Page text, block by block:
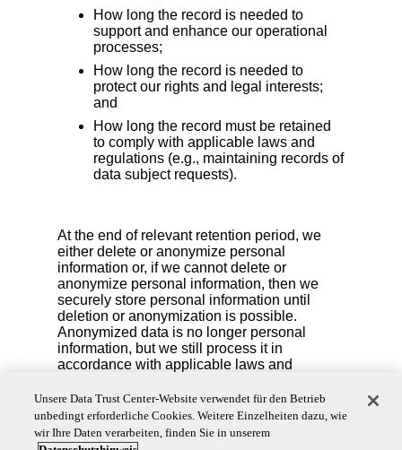
How long the record is needed to
support and enhance our operational
processes;
How long the record is needed to
protect our rights and legal interests;
and
How long the record must be retained
to comply with applicable laws and
regulations (e.g., maintaining records of
data subject requests).
At the end of relevant retention period, we
either delete or anonymize personal
information or, if we cannot delete or
anonymize personal information, then we
securely store personal information until
deletion or anonymization is possible.
Anonymized data is no longer personal
information, but we still process it in
accordance with applicable laws and
We also reserve the right to delete your personal
information if you are no longer an active account
user or if we detect fraudulent activity.
Unsere Data Trust Center-Website verwendet für den Betrieb
unbedingt erforderliche Cookies. Weitere Einzelheiten dazu, wie
wir Ihre Daten verarbeiten, finden Sie in unserem